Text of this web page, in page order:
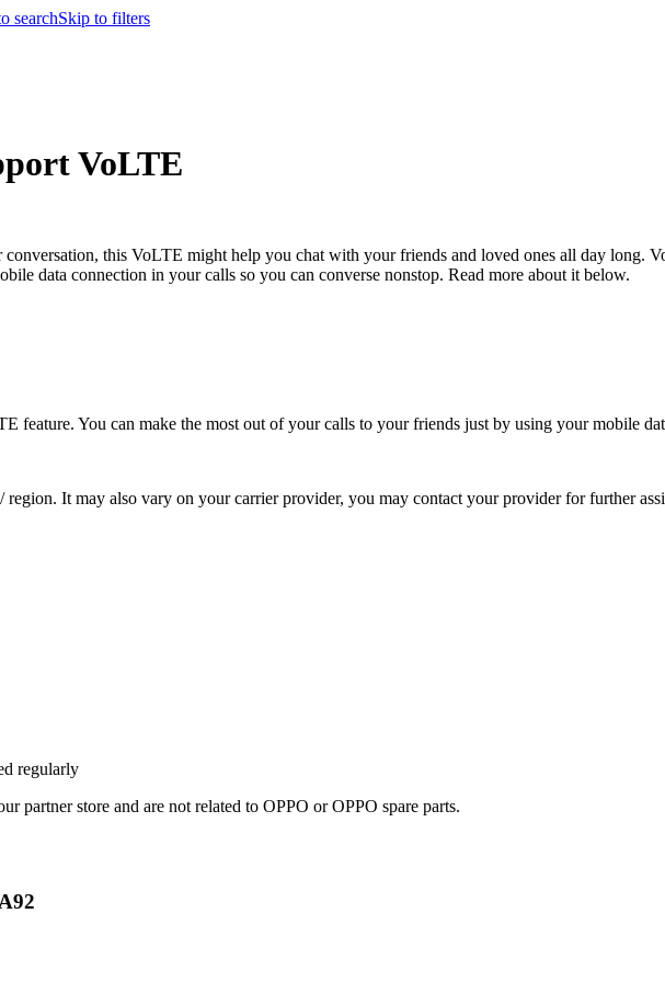
searchSkip to filters
VoLTE
this VoLTE might help you chat with your friends and loved ones all day long.
data connection in your calls so you can converse nonstop. Read more about it below.
feature. You can make the most out of your calls to your friends just by using your mobile
It may also vary on your carrier provider, you may contact your provider for further
regularly
partner store and are not related to OPPO or OPPO spare parts.